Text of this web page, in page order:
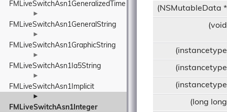
FMLiveSwitchAsn1GeneralizedTime
►
FMLiveSwitchAsn1GeneralString
►
FMLiveSwitchAsn1GraphicString
►
FMLiveSwitchAsn1Ia5String
►
FMLiveSwitchAsn1Implicit
►
FMLiveSwitchAsn1Integer
(NSMutableData
(long